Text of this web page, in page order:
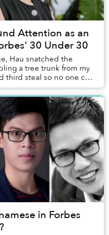
Attention as an
30 Under 30
Hau snatched the
a tree trunk from my
third steal so no one can
in Forbes